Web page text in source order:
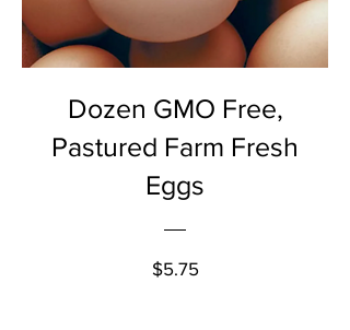
Dozen GMO Free,
Pastured Farm Fresh
Eggs
$5.75Price